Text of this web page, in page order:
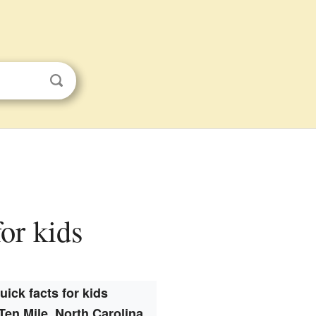
kids
facts for kids